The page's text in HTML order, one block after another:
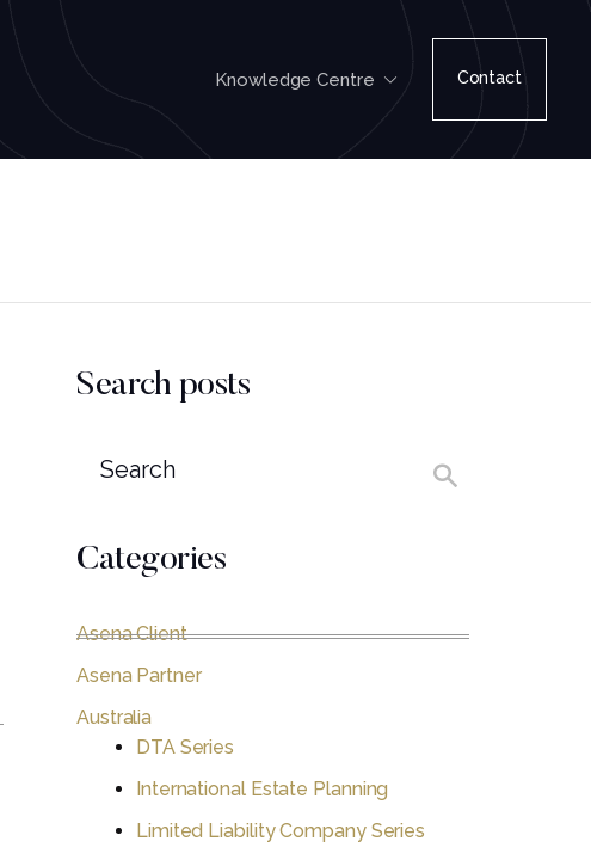
Knowledge Centre Contact
Search posts
Categories
Asena Client
Asena Partner
Australia
DTA Series
International Estate Planning
Limited Liability Company Series